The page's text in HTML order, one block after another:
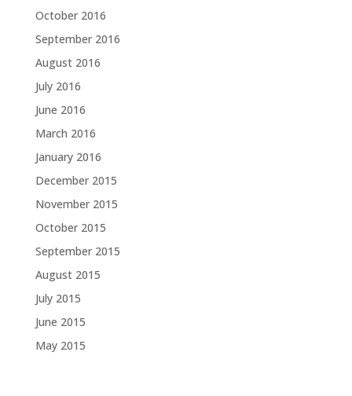
October 2016
September 2016
August 2016
July 2016
June 2016
March 2016
January 2016
December 2015
November 2015
October 2015
September 2015
August 2015
July 2015
June 2015
May 2015